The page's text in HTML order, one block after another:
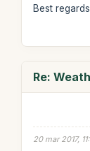
Best regards,
Re:
20 mar 2017,